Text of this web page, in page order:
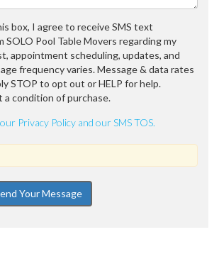
box, I agree to receive SMS text
SOLO Pool Table Movers regarding my
appointment scheduling, updates, and
frequency varies. Message & data rates
STOP to opt out or HELP for help.
a condition of purchase.
Privacy Policy and our SMS TOS.